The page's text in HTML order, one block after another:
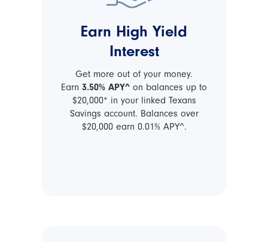
Earn High Yield
Interest
Get more out of your money.
Earn 3.50% APY^ on balances up to
$20,000* in your linked Texans
Savings account. Balances over
$20,000 earn 0.01% APY^.